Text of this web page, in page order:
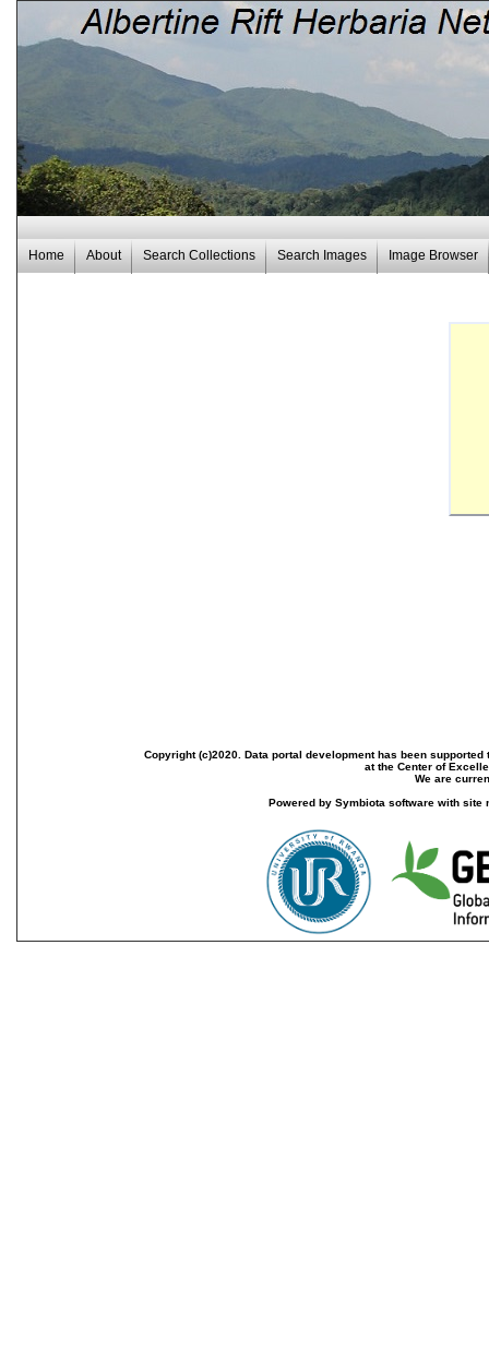
Home About Search Collections Search Images Image Browser
Copyright (c)2020. Data portal development has been
at the Center of
We are
Powered by Symbiota software with site